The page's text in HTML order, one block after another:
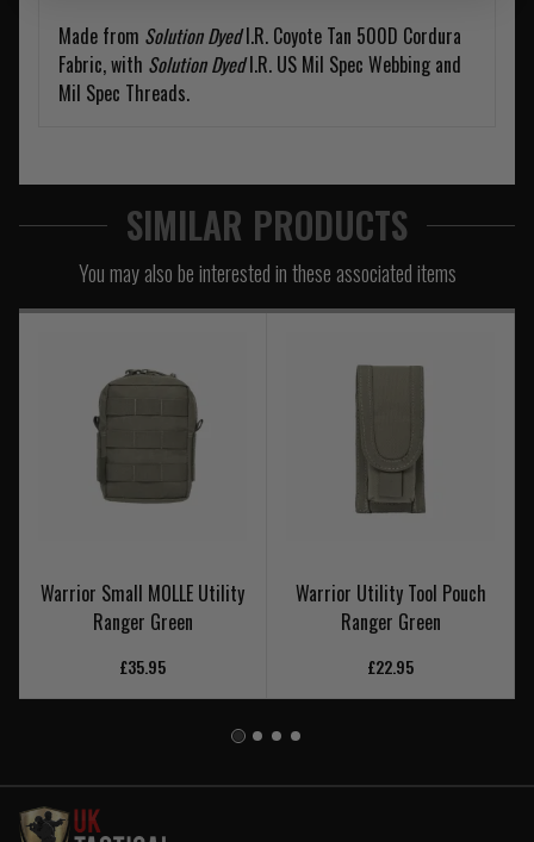
Made from Solution DyedI.R. Coyote Tan 500D Cordura
Fabric, with Solution DyedI.R. US Mil Spec Webbing and
Mil Spec Threads.
SIMILAR PRODUCTS
You may also be interested in these associated items
Warrior Small MOLLE Utility
Ranger Green
£35.95
Warrior Utility Tool Pouch
Ranger Green
£22.95